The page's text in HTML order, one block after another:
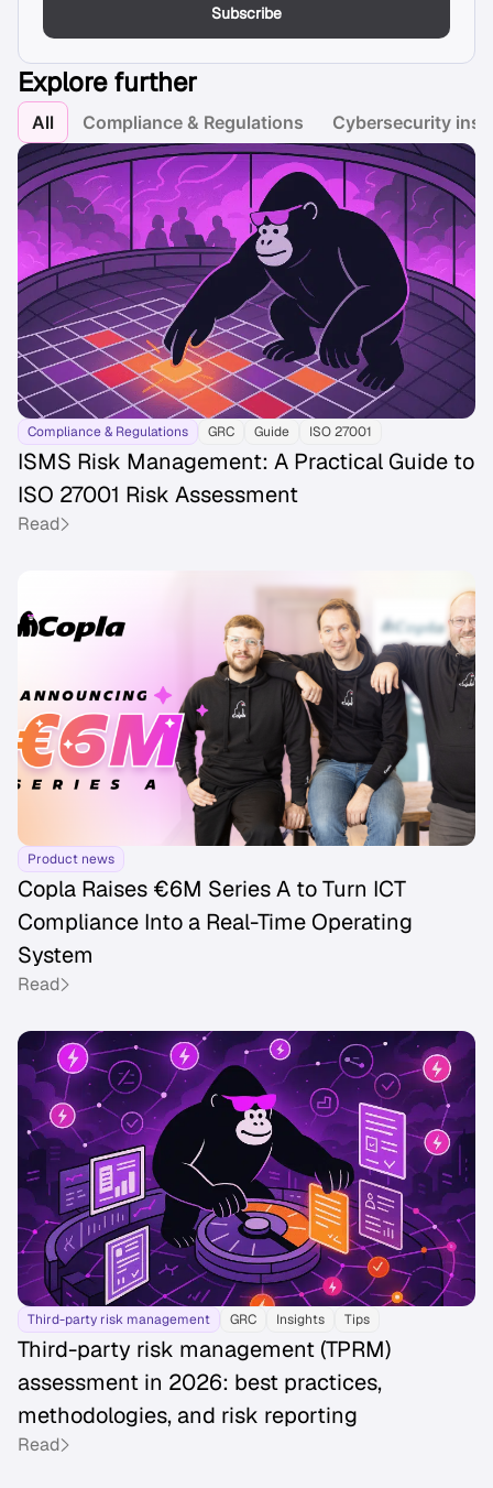
Subscribe
Explore further
Compliance & Regulations Cybersecurity
All
Compliance & Regulations GRC Guide ISO 27001
ISMS Risk Management: A Practical Guide to
ISO 27001 Risk Assessment
Read
Product news
Copla Raises €6M Series A to Turn ICT
Compliance Into a Real-Time Operating
System
Read
Third-party risk management GRC Insights Tips
Third-party risk management (TPRM)
assessment in 2026: best practices,
methodologies, and risk reporting
Read